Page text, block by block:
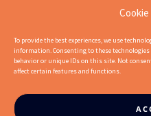
To provide the best experiences, we use
information. Consenting to these
behavior or unique IDs on this site. Not
affect certain features and functions.
INVESTMENT EXAMPLES